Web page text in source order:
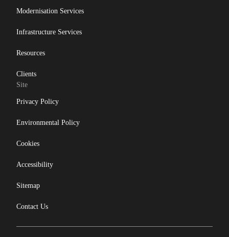
Modernisation Services
Infrastructure Services
Resources
Clients
Site
Privacy Policy
Environmental Policy
Cookies
Accessibility
Sitemap
Contact Us